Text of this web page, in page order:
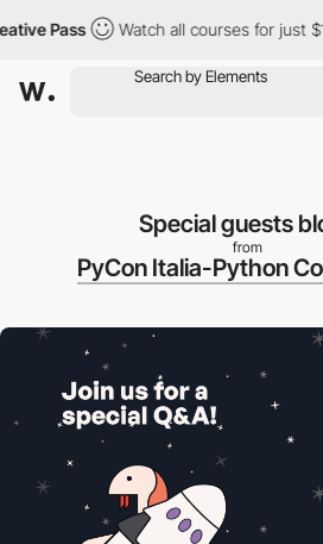
Pass Watch all courses for just $12/
Special guests
from
PyCon Italia-Python